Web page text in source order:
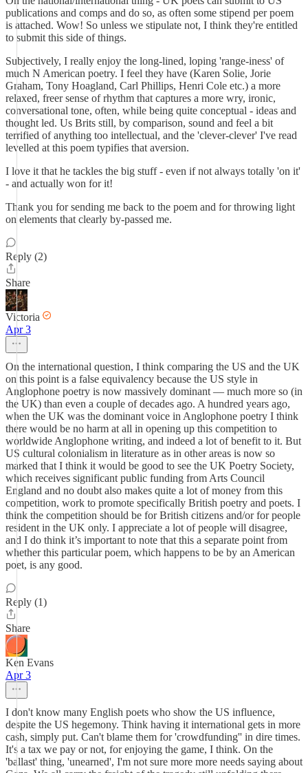
publications and comps and do so, as often some stipend per poem
is attached. Wow! So unless we stipulate not, I think they're entitled
to submit this side of things.
Subjectively, I really enjoy the long-lined, loping 'range-iness' of
much N American poetry. I feel they have (Karen Solie, Jorie
Graham, Tony Hoagland, Carl Phillips, Henri Cole etc.) a more
relaxed, freer sense of rhythm that captures a more wry, ironic,
conversational tone, often, while being quite conceptual - ideas and
thought led. Us Brits still, by comparison, sound and feel a bit
terrified of anything too intellectual, and the 'clever-clever' I've read
levelled at this poem typifies that aversion.
I love it that he tackles the big stuff - even if not always totally 'on it'
- and actually won for it!
Thank you for sending me back to the poem and for throwing light
on elements that clearly by-passed me.
Reply (2)
Share
Victoria
Apr 3
On the international question, I think comparing the US and the UK
on this point is a false equivalency because the US style in
Anglophone poetry is now massively dominant — much more so (in
the UK) than even a couple of decades ago. A hundred years ago,
when the UK was the dominant voice in Anglophone poetry I think
there would be no harm at all in opening up this competition to
worldwide Anglophone writing, and indeed a lot of benefit to it. But
US cultural colonialism in literature as in other areas is now so
marked that I think it would be good to see the UK Poetry Society,
which receives significant public funding from Arts Council
England and no doubt also makes quite a lot of money from this
competition, work to promote specifically British poetry and poets. I
think the competition should be for British citizens and/or for people
resident in the UK only. I appreciate a lot of people will disagree,
and I do think it’s important to note that this a separate point from
whether this particular poem, which happens to be by an American
poet, is any good.
Reply (1)
Share
Ken Evans
Apr 3
I don't know many English poets who show the US influence,
despite the US hegemony. Think having it international gets in more
cash, simply put. Can't blame them for 'crowdfunding'' in dire times.
It's a tax we pay or not, for enjoying the game, I think. On the
'ballast' thing, 'unearned', I'm not sure more more needs saying about